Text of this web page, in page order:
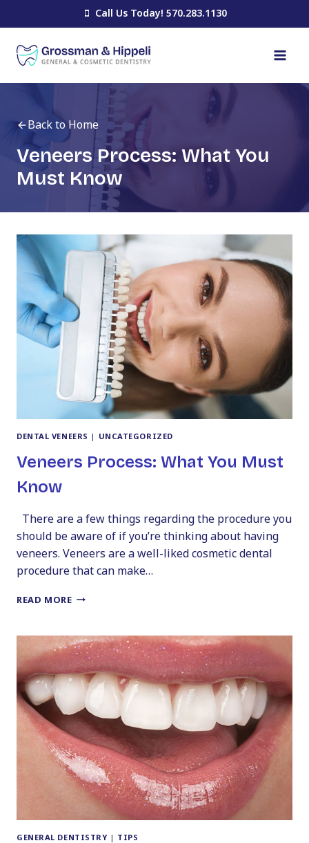
to
content
Call Us Today! 570.283.1130
Back to Home
Veneers Process: What You
Must Know
DENTAL VENEERS | UNCATEGORIZED
Veneers Process: What You Must
Know
There are a few things regarding the procedure you
should be aware of if you’re thinking about having
veneers. Veneers are a well-liked cosmetic dental
procedure that can make…
READ MOREVENEERS
YOU
MUST
KNOW
GENERAL DENTISTRY| TIPS